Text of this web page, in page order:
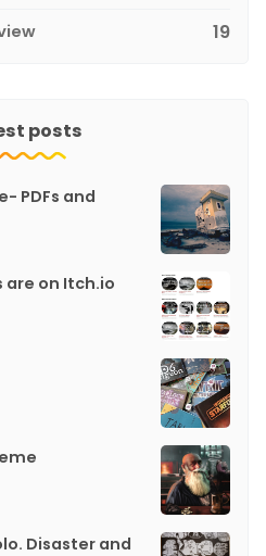
19
posts
PDFs and
are on Itch.io
Disaster and